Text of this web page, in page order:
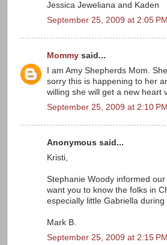
Jessica Jeweliana and Kaden
September 25, 2009 at 2:05 PM
Mommy said...
I am Amy Shepherds Mom.
sorry this is happening to her
willing she will get a new heart
September 25, 2009 at 2:10 PM
Anonymous said...
Kristi,
Stephanie Woody informed
want you to know the folks in
especially little Gabriella
Mark B.
September 25, 2009 at 2:15 PM